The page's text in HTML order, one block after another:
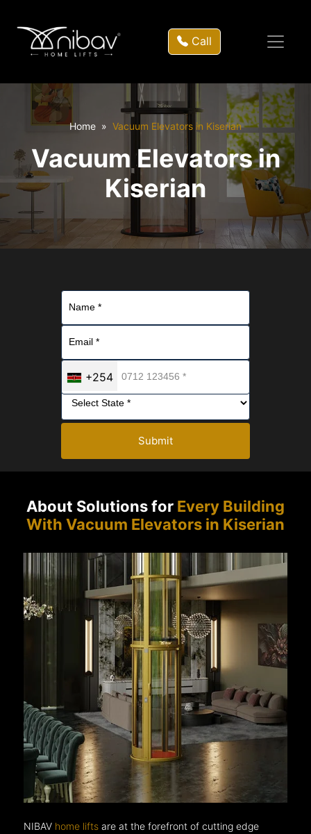
Call
Home Vacuum Elevators in Kiserian
Vacuum Elevators in
Kiserian
+254
Submit
About Solutions for Every Building
With Vacuum Elevators in Kiserian
NIBAV home lifts are at the forefront of cutting edge